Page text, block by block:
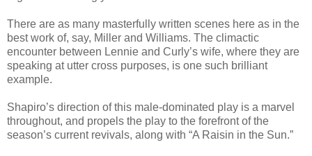
There are as many masterfully written scenes here as in the
best work of, say, Miller and Williams. The climactic
encounter between Lennie and Curly’s wife, where they are
speaking at utter cross purposes, is one such brilliant
example.
Shapiro’s direction of this male-dominated play is a marvel
throughout, and propels the play to the forefront of the
season’s current revivals, along with “A Raisin in the Sun.”